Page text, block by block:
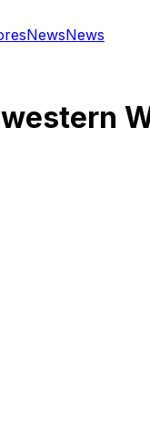
NewsNews